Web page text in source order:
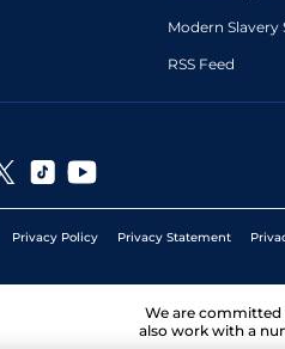
Modern
RSS Feed
Privacy Policy Privacy Statement
We are committed
also work with a